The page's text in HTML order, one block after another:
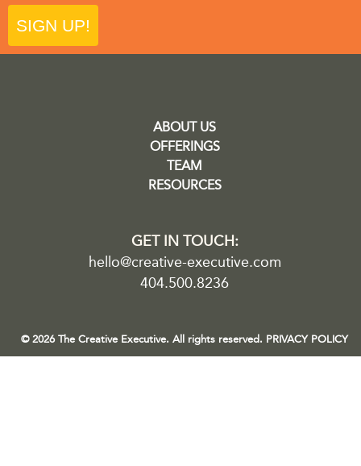
SIGN UP!
ABOUT US
OFFERINGS
TEAM
RESOURCES
GET IN TOUCH:
hello@creative-executive.com
404.500.8236
© 2026 The Creative Executive. All rights reserved. PRIVACY POLICY